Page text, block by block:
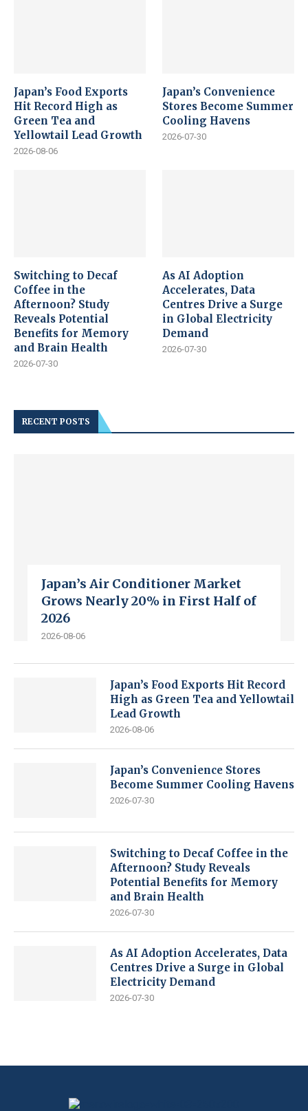
Japan’s Food Exports
Hit Record High as
Green Tea and
Yellowtail Lead Growth
2026-08-06
Japan’s Convenience
Stores Become Summer
Cooling Havens
2026-07-30
Switching to Decaf
Coffee in the
Afternoon? Study
Reveals Potential
Benefits for Memory
and Brain Health
2026-07-30
As AI Adoption
Accelerates, Data
Centres Drive a Surge
in Global Electricity
Demand
2026-07-30
RECENT POSTS
Japan’s Air Conditioner Market
Grows Nearly 20% in First Half of
2026
2026-08-06
Japan’s Food Exports Hit Record
High as Green Tea and Yellowtail
Lead Growth
2026-08-06
Japan’s Convenience Stores
Become Summer Cooling Havens
2026-07-30
Switching to Decaf Coffee in the
Afternoon? Study Reveals
Potential Benefits for Memory
and Brain Health
2026-07-30
As AI Adoption Accelerates, Data
Centres Drive a Surge in Global
Electricity Demand
2026-07-30